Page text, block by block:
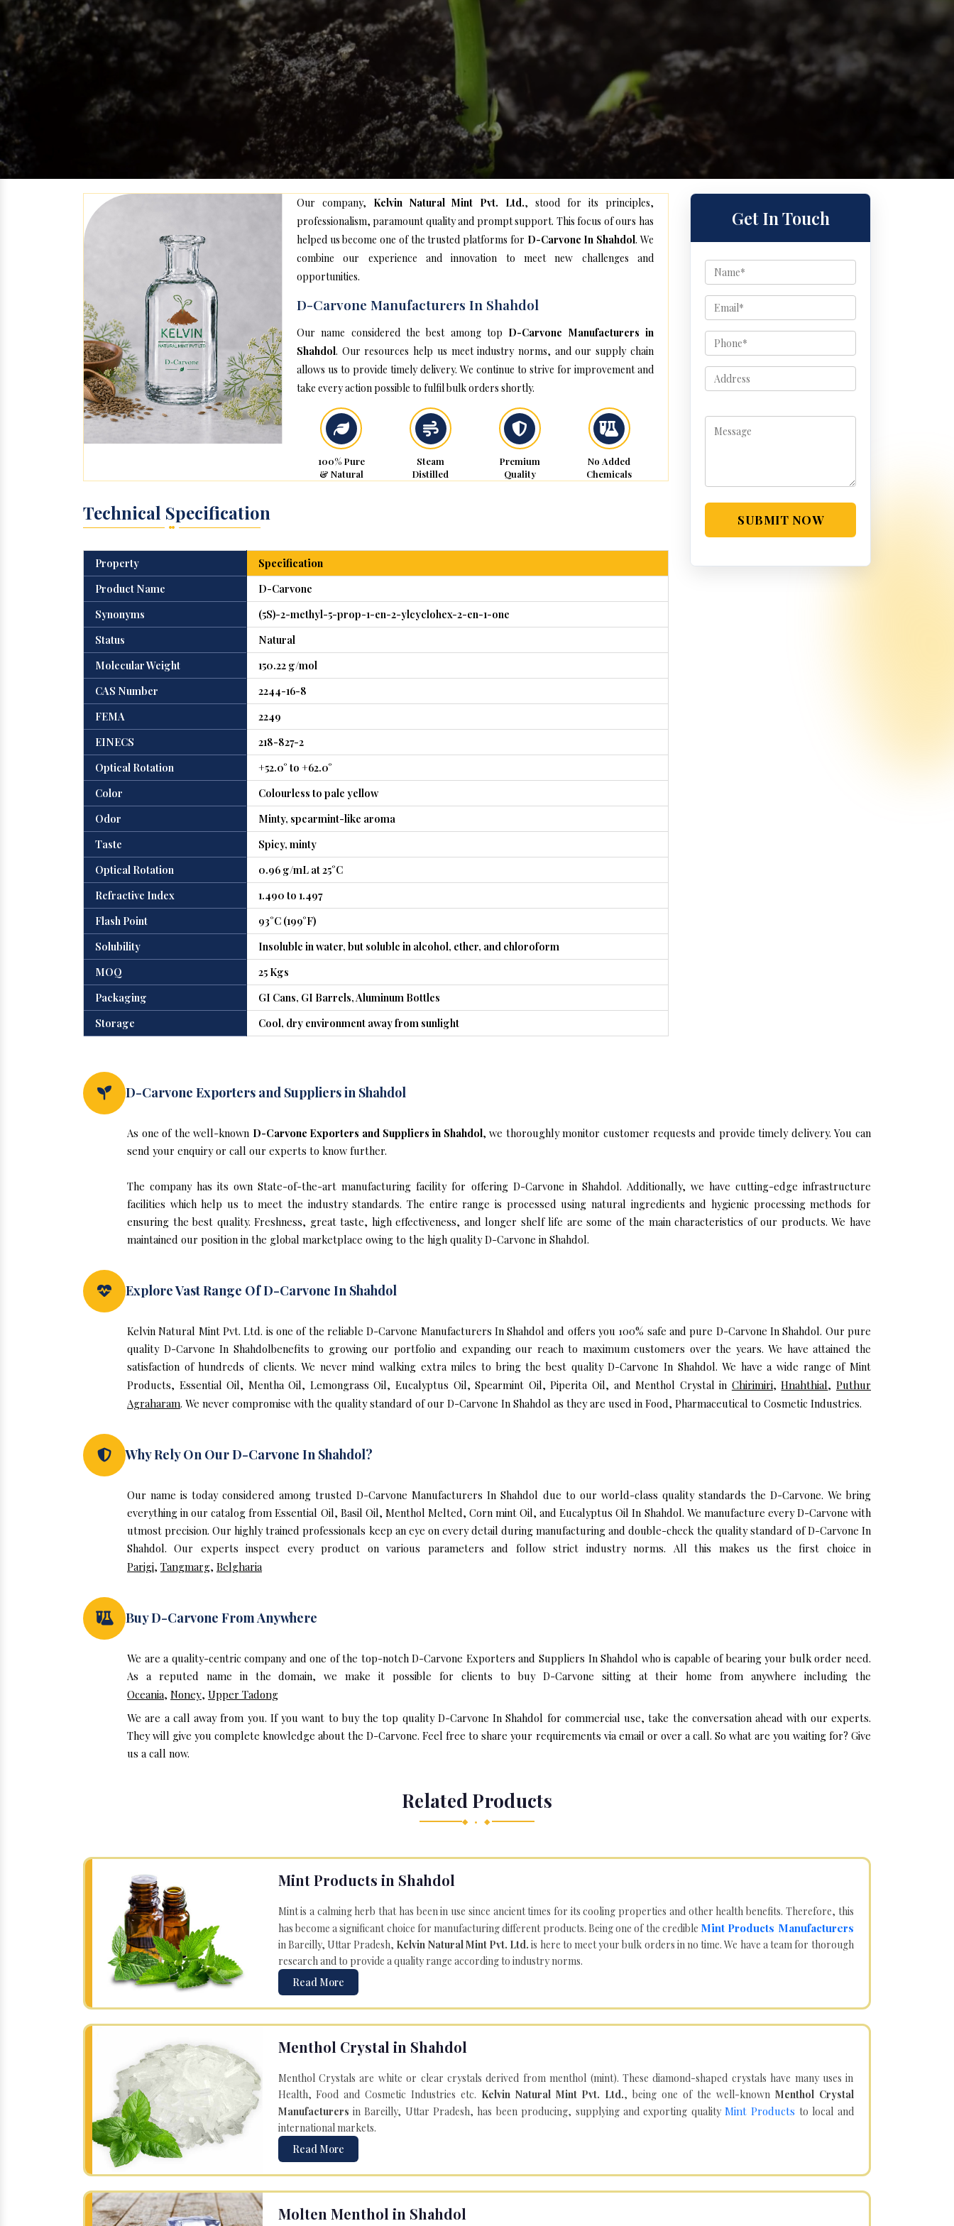
Our company, Kelvin Natural Mint Pvt. Ltd., stood for its principles,
professionalism, paramount quality and prompt support. This focus of ours has
helped us become one of the trusted platforms for D-Carvone In Shahdol. We
combine our experience and innovation to meet new challenges and
opportunities.
D-Carvone Manufacturers In Shahdol
Our name considered the best among top D-Carvone Manufacturers in
Shahdol. Our resources help us meet industry norms, and our supply chain
allows us to provide timely delivery. We continue to strive for improvement and
take every action possible to fulfil bulk orders shortly.
100% Pure
& Natural
Steam
Distilled
Premium
Quality
No Added
Chemicals
Technical Specification
Property
Specification
Product Name
D-Carvone
Synonyms
(5S)-2-methyl-5-prop-1-en-2-ylcyclohex-2-en-1-one
Status
Natural
Molecular Weight
150.22 g/mol
CAS Number
2244-16-8
FEMA
2249
EINECS
218-827-2
Optical Rotation
+52.0° to +62.0°
Color
Colourless to pale yellow
Odor
Minty, spearmint-like aroma
Taste
Spicy, minty
Optical Rotation
0.96 g/mL at 25°C
Refractive Index
1.490 to 1.497
Flash Point
93°C (199°F)
Solubility
Insoluble in water, but soluble in alcohol, ether, and chloroform
MOQ
25 Kgs
Packaging
GI Cans, GI Barrels, Aluminum Bottles
Storage
Cool, dry environment away from sunlight
Get In Touch
SUBMIT NOW
D-Carvone Exporters and Suppliers in Shahdol
As one of the well-known D-Carvone Exporters and Suppliers in Shahdol, we thoroughly monitor customer requests and provide timely delivery. You can
send your enquiry or call our experts to know further.
The company has its own State-of-the-art manufacturing facility for offering D-Carvone in Shahdol. Additionally, we have cutting-edge infrastructure
facilities which help us to meet the industry standards. The entire range is processed using natural ingredients and hygienic processing methods for
ensuring the best quality. Freshness, great taste, high effectiveness, and longer shelf life are some of the main characteristics of our products. We have
maintained our position in the global marketplace owing to the high quality D-Carvone in Shahdol.
Explore Vast Range Of D-Carvone In Shahdol
Kelvin Natural Mint Pvt. Ltd. is one of the reliable D-Carvone Manufacturers In Shahdol and offers you 100% safe and pure D-Carvone In Shahdol. Our pure
quality D-Carvone In Shahdolbenefits to growing our portfolio and expanding our reach to maximum customers over the years. We have attained the
satisfaction of hundreds of clients. We never mind walking extra miles to bring the best quality D-Carvone In Shahdol. We have a wide range of Mint
Products, Essential Oil, Mentha Oil, Lemongrass Oil, Eucalyptus Oil, Spearmint Oil, Piperita Oil, and Menthol Crystal in Chirimiri,Hnahthial,Puthur
Agraharam. We never compromise with the quality standard of our D-Carvone In Shahdol as they are used in Food, Pharmaceutical to Cosmetic Industries.
Why Rely On Our D-Carvone In Shahdol?
Our name is today considered among trusted D-Carvone Manufacturers In Shahdol due to our world-class quality standards the D-Carvone. We bring
everything in our catalog from Essential Oil, Basil Oil, Menthol Melted, Corn mint Oil, and Eucalyptus Oil In Shahdol. We manufacture every D-Carvone with
utmost precision. Our highly trained professionals keep an eye on every detail during manufacturing and double-check the quality standard of D-Carvone In
Shahdol. Our experts inspect every product on various parameters and follow strict industry norms. All this makes us the first choice in
Parigi, Tangmarg, Belgharia
Buy D-Carvone From Anywhere
We are a quality-centric company and one of the top-notch D-Carvone Exporters and Suppliers In Shahdol who is capable of bearing your bulk order need.
As a reputed name in the domain, we make it possible for clients to buy D-Carvone sitting at their home from anywhere including the
Oceania, Noney, Upper Tadong
We are a call away from you. If you want to buy the top quality D-Carvone In Shahdol for commercial use, take the conversation ahead with our experts.
They will give you complete knowledge about the D-Carvone. Feel free to share your requirements via email or over a call. So what are you waiting for? Give
us a call now.
Related Products
◆ • ◆
Mint Products in Shahdol
Mint is a calming herb that has been in use since ancient times for its cooling properties and other health benefits. Therefore, this
has become a significant choice for manufacturing different products. Being one of the credible Mint Products Manufacturers
in Bareilly, Uttar Pradesh, Kelvin Natural Mint Pvt. Ltd.is here to meet your bulk orders in no time. We have a team for thorough
research and to provide a quality range according to industry norms.
Read More
Menthol Crystal in Shahdol
Menthol Crystals are white or clear crystals derived from menthol (mint). These diamond-shaped crystals have many uses in
Health, Food and Cosmetic Industries etc. Kelvin Natural Mint Pvt. Ltd., being one of the well-known Menthol Crystal
Manufacturers in Bareilly, Uttar Pradesh, has been producing, supplying and exporting quality Mint Products to local and
international markets.
Read More
Molten Menthol in Shahdol